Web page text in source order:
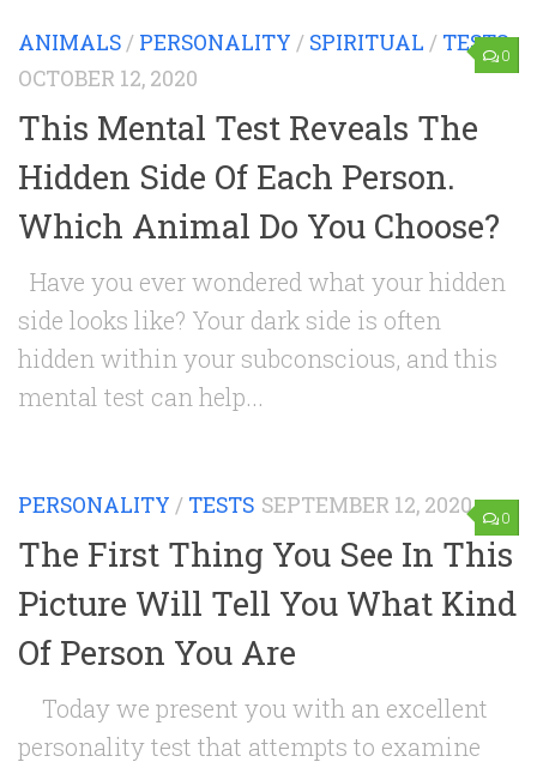
0
ANIMALS / PERSONALITY / SPIRITUAL / TESTS
OCTOBER 12, 2020
This Mental Test Reveals The
Hidden Side Of Each Person.
Which Animal Do You Choose?
Have you ever wondered what your hidden
side looks like? Your dark side is often
hidden within your subconscious, and this
mental test can help...
0
PERSONALITY / TESTS SEPTEMBER 12, 2020
The First Thing You See In This
Picture Will Tell You What Kind
Of Person You Are
Today we present you with an excellent
personality test that attempts to examine